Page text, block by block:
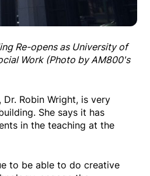
Re-opens as University of
Work (Photo by AM800's
Robin Wright, is very
She says it has
in the teaching at the
to be able to do creative